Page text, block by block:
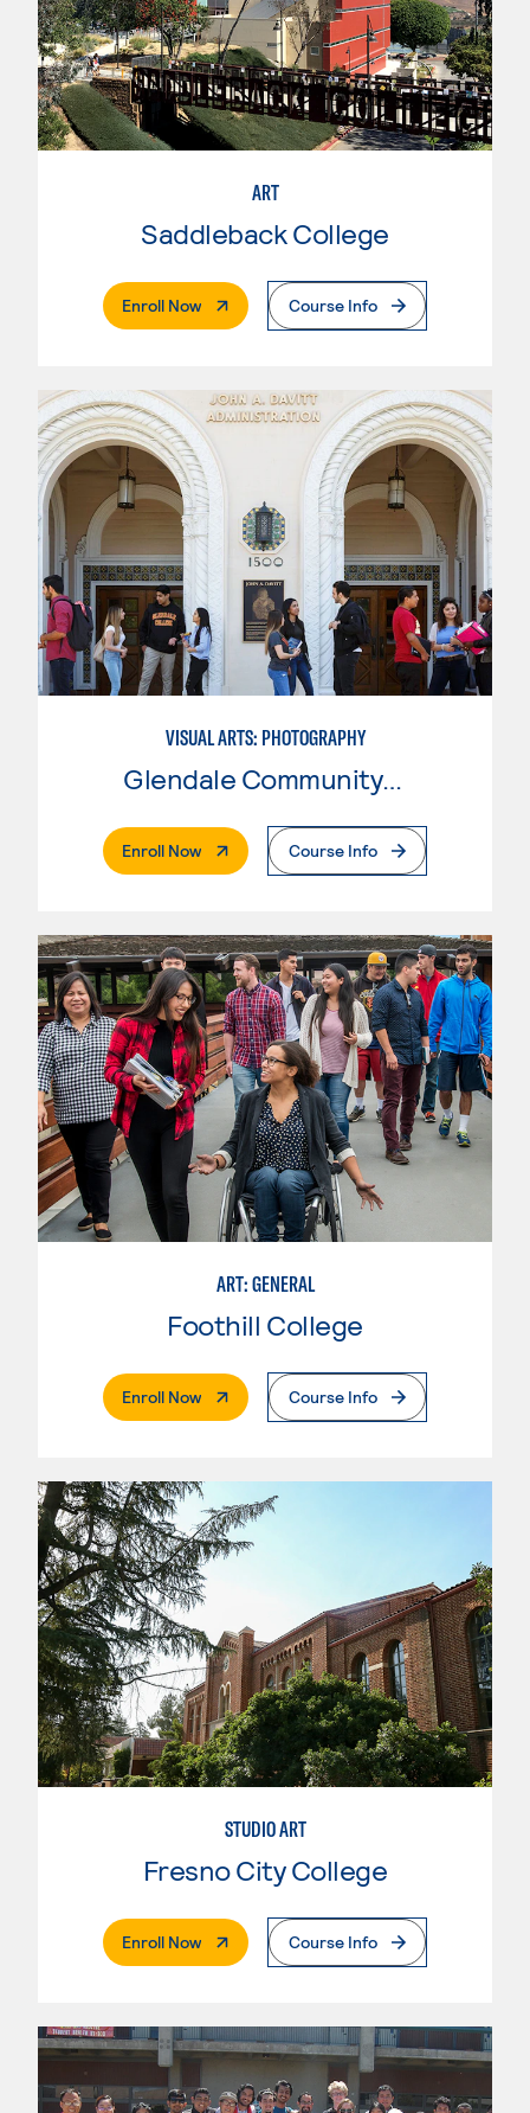
ART
Saddleback College
Enroll Now. External PageCourse Info
VISUAL ARTS: PHOTOGRAPHY
Glendale Community College
Enroll Now. External PageCourse Info
ART: GENERAL
Foothill College
Enroll Now. External PageCourse Info
STUDIO ART
Fresno City College
Enroll Now. External PageCourse Info